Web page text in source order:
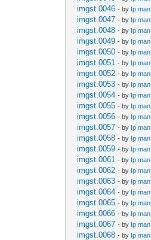
imgst.0046 - by Ip man
imgst.0047 - by Ip man
imgst.0048 - by Ip man
imgst.0049 - by Ip man
imgst.0050 - by Ip man
imgst.0051 - by Ip man
imgst.0052 - by Ip man
imgst.0053 - by Ip man
imgst.0054 - by Ip man
imgst.0055 - by Ip man
imgst.0056 - by Ip man
imgst.0057 - by Ip man
imgst.0058 - by Ip man
imgst.0059 - by Ip man
imgst.0061 - by Ip man
imgst.0062 - by Ip man
imgst.0063 - by Ip man
imgst.0064 - by Ip man
imgst.0065 - by Ip man
imgst.0066 - by Ip man
imgst.0067 - by Ip man
imgst.0068 - by Ip man